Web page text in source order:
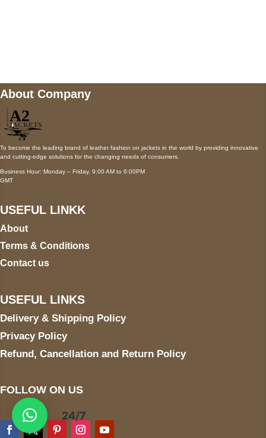
About Company
To become the leading brand of leather fashion on jackets in the world by providing innovative
and cutting-edge solutions for the changing needs of consumers.
Business Hour: Monday – Friday, 9:00 AM to 6:00PM
GMT
USEFUL LINKK
About
Terms & Conditions
Contact us
USEFUL LINKS
Delivery & Shipping Policy
Privacy Policy
Refund, Cancellation and Return Policy
FOLLOW ON US
24/7